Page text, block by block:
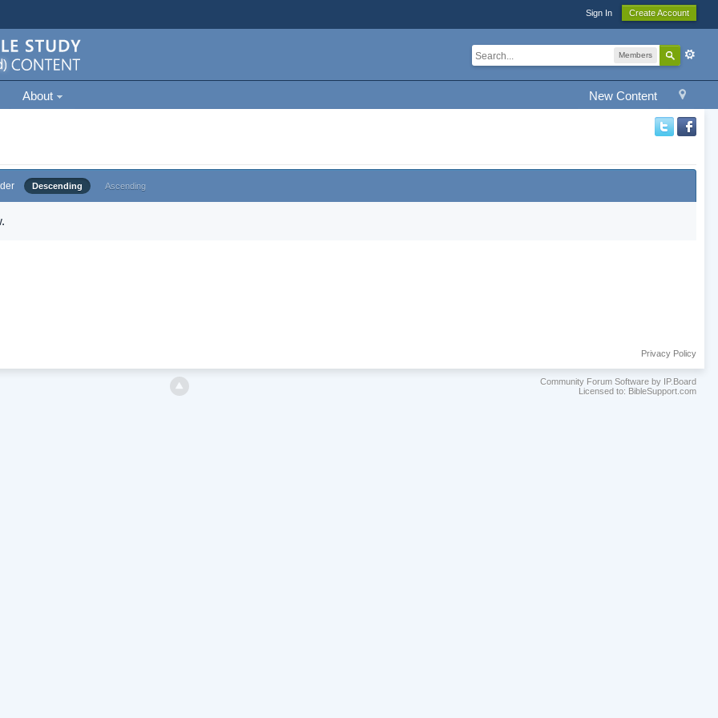
Sign In Create Account
Members
New Content
About
Descending Ascending
Privacy Policy
Community Forum Software by IP.Board
Licensed to: BibleSupport.com